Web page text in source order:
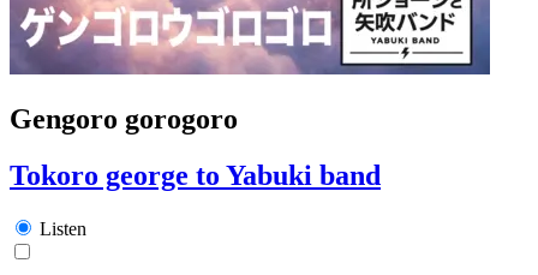
Gengoro gorogoro
Tokoro george to Yabuki band
Listen